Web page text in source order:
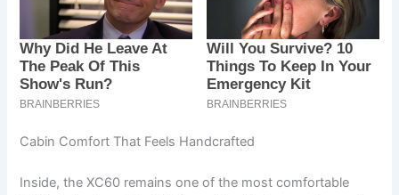
Cabin Comfort That Feels Handcrafted
Inside, the XC60 remains one of the most comfortable